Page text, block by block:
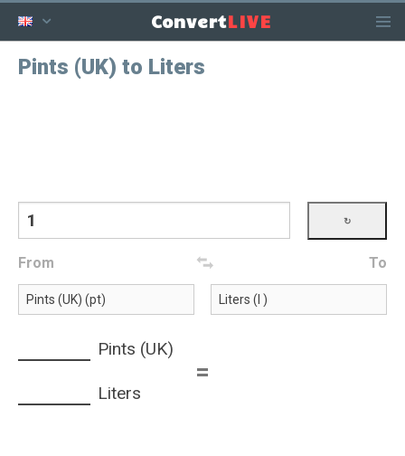
ConvertLIVE
Pints (UK) to Liters
From To
Pints (UK)
=
Liters